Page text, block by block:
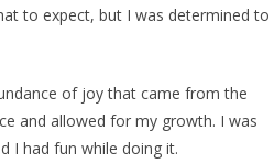
to expect, but I was determined to
of joy that came from the
and allowed for my growth. I was
I had fun while doing it.